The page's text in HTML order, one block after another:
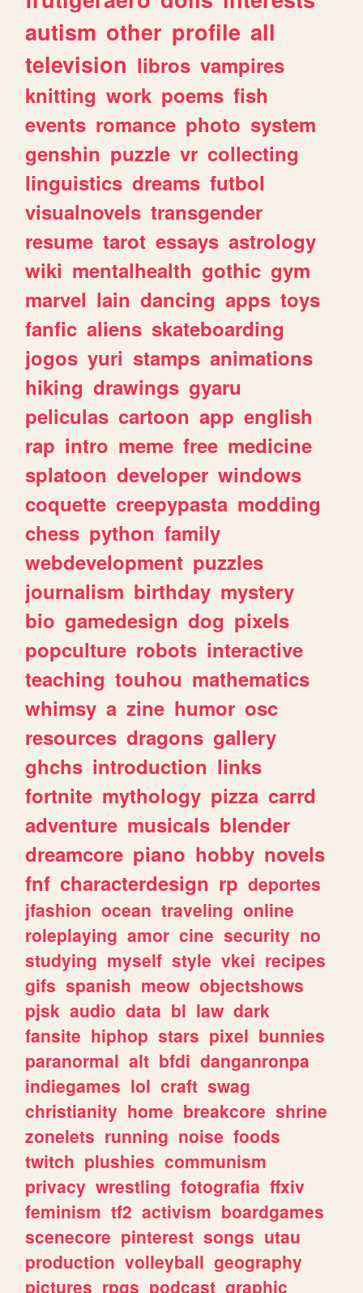
autism other profile all
television libros vampires
knitting work poems fish
events romance photo system
genshin puzzle vr collecting
linguistics dreams futbol
visualnovels transgender
resume tarot essays astrology
wiki mentalhealth gothic gym
marvel lain dancing apps toys
fanfic aliens skateboarding
jogos yuri stamps animations
hiking drawings gyaru
peliculas cartoon app english
rap intro meme free medicine
splatoon developer windows
coquette creepypasta modding
chess python family
webdevelopment puzzles
journalism birthday mystery
bio gamedesign dog pixels
popculture robots interactive
teaching touhou mathematics
whimsy a zine humor osc
resources dragons gallery
ghchs introduction links
fortnite mythology pizza carrd
adventure musicals blender
dreamcore piano hobby novels
fnf characterdesign rp deportes
jfashion ocean traveling online
roleplaying amor cine security no
studying myself style vkei recipes
gifs spanish meow objectshows
pjsk audio data bl law dark
fansite hiphop stars pixel bunnies
paranormal alt bfdi danganronpa
indiegames lol craft swag
christianity home breakcore shrine
zonelets running noise foods
twitch plushies communism
privacy wrestling fotografia ffxiv
feminism tf2 activism boardgames
scenecore pinterest songs utau
production volleyball geography
pictures rpgs podcast graphic